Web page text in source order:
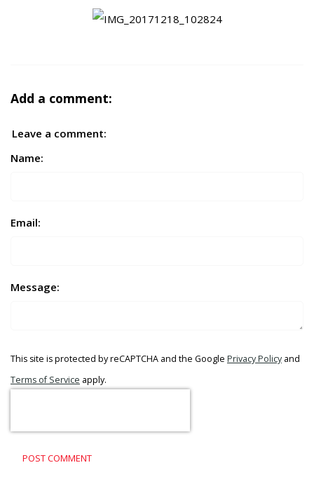
Add a comment:
Leave a comment:
Name:
Email:
Message:
This site is protected by reCAPTCHA and the Google Privacy Policy and
Terms of Service apply.
POST COMMENT